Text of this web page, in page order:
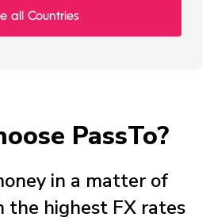
all Countries
PassTo?
in a matter of
the highest FX rates